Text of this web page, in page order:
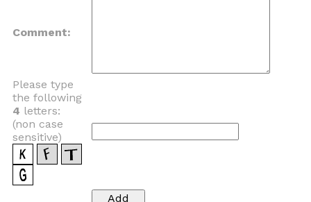
Comment:
Please type
the following
4 letters:
(non case
sensitive)